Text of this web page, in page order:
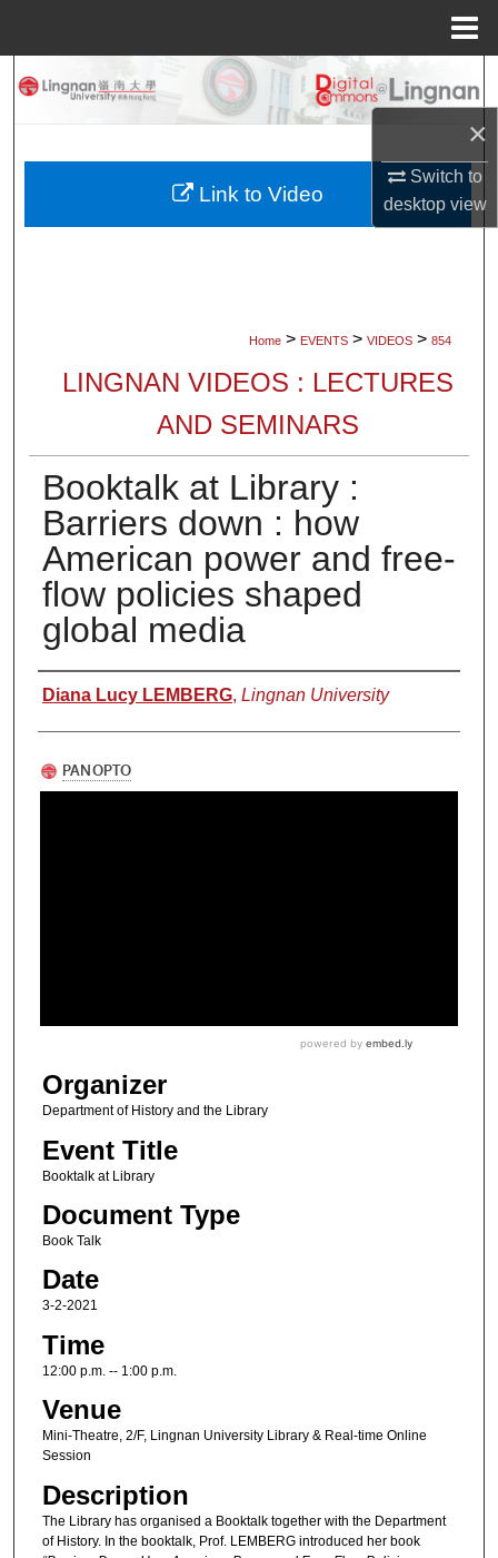
×
Switch to
desktopview
Search
My Account
Home > EVENTS > VIDEOS > 854
LINGNAN VIDEOS : LECTURES
AND SEMINARS
Booktalk at Library :
Barriers down : how
American power and free-
flow policies shaped
global media
Authors
Diana Lucy LEMBERG, Lingnan University
Organizer
Department of History and the Library
Event Title
Booktalk at Library
Document Type
Book Talk
Date
3-2-2021
Time
12:00 p.m. -- 1:00 p.m.
Venue
Mini-Theatre, 2/F, Lingnan University Library & Real-time Online
Session
Description
The Library has organised a Booktalk together with the Department
of History. In the booktalk, Prof. LEMBERG introduced her book
Link to Video